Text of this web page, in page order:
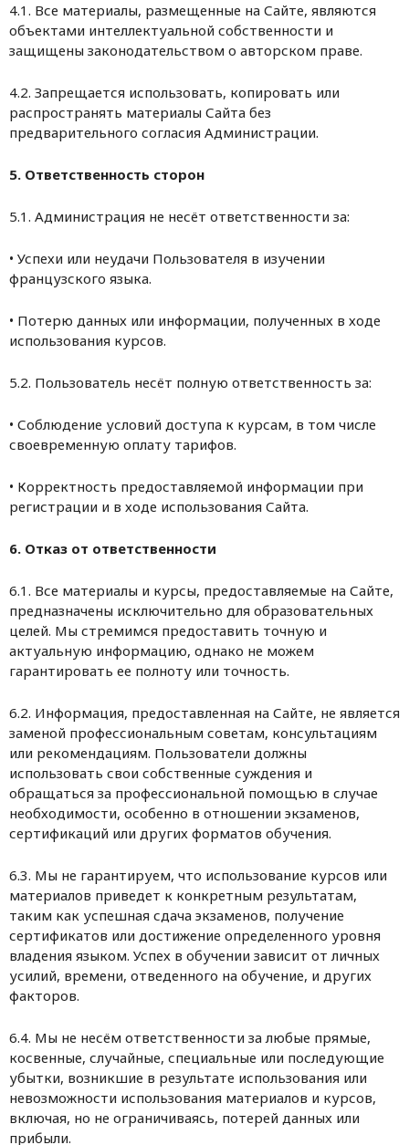
4.1. Все материалы, размещенные на Сайте, являются
объектами интеллектуальной собственности и
защищены законодательством о авторском праве.
4.2. Запрещается использовать, копировать или
распространять материалы Сайта без
предварительного согласия Администрации.
5. Ответственность сторон
5.1. Администрация не несёт ответственности за:
• Успехи или неудачи Пользователя в изучении
французского языка.
• Потерю данных или информации, полученных в ходе
использования курсов.
5.2. Пользователь несёт полную ответственность за:
• Соблюдение условий доступа к курсам, в том числе
своевременную оплату тарифов.
• Корректность предоставляемой информации при
регистрации и в ходе использования Сайта.
6. Отказ от ответственности
6.1. Все материалы и курсы, предоставляемые на Сайте,
предназначены исключительно для образовательных
целей. Мы стремимся предоставить точную и
актуальную информацию, однако не можем
гарантировать ее полноту или точность.
6.2. Информация, предоставленная на Сайте, не является
заменой профессиональным советам, консультациям
или рекомендациям. Пользователи должны
использовать свои собственные суждения и
обращаться за профессиональной помощью в случае
необходимости, особенно в отношении экзаменов,
сертификаций или других форматов обучения.
6.3. Мы не гарантируем, что использование курсов или
материалов приведет к конкретным результатам,
таким как успешная сдача экзаменов, получение
сертификатов или достижение определенного уровня
владения языком. Успех в обучении зависит от личных
усилий, времени, отведенного на обучение, и других
факторов.
6.4. Мы не несём ответственности за любые прямые,
косвенные, случайные, специальные или последующие
убытки, возникшие в результате использования или
невозможности использования материалов и курсов,
включая, но не ограничиваясь, потерей данных или
прибыли.